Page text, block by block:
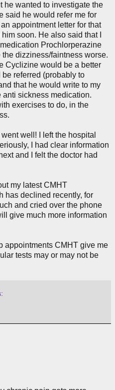
he wanted to investigate the
said he would refer me for
appointment letter for that
soon. He also said that I
Prochlorperazine
dizziness/faintness worse.
Cyclizine would be a better
referred (probably to
that he would write to my
anti sickness medication.
exercises to do, in the
well! I left the hospital
I had clear information
and I felt the doctor had
my latest CMHT
has declined recently, for
and cried over the phone
give much more information
appointments CMHT give me
tests may or may not be